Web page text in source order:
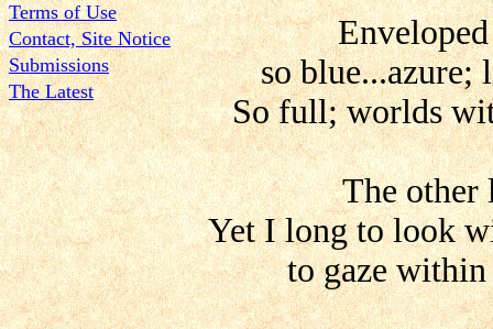
Terms of Use
Contact, Site Notice
Submissions
The Latest
so blue...azure;
So full; worlds
The other
Yet I long to look
to gaze within